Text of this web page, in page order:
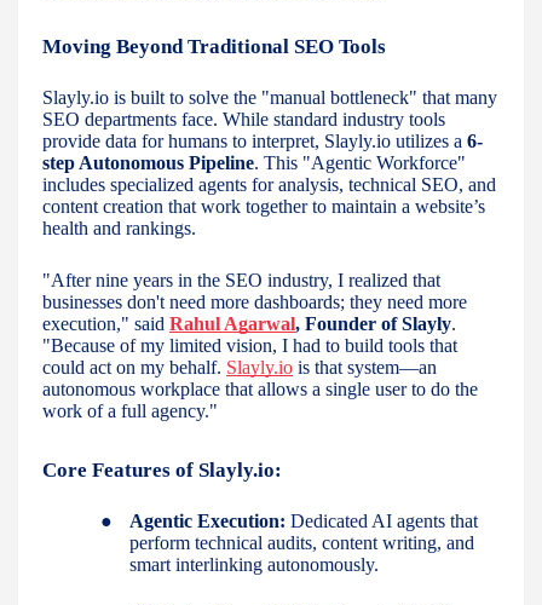
Moving Beyond Traditional SEO Tools
Slayly.io is built to solve the "manual bottleneck" that many
SEO departments face. While standard industry tools
provide data for humans to interpret, Slayly.io utilizes a 6-
step Autonomous Pipeline. This "Agentic Workforce"
includes specialized agents for analysis, technical SEO, and
content creation that work together to maintain a website’s
health and rankings.
"After nine years in the SEO industry, I realized that
businesses don't need more dashboards; they need more
execution," said Rahul Agarwal, Founder of Slayly.
"Because of my limited vision, I had to build tools that
could act on my behalf. Slayly.io is that system—an
autonomous workplace that allows a single user to do the
work of a full agency."
Core Features of Slayly.io:
● Agentic Execution: Dedicated AI agents that
perform technical audits, content writing, and
smart interlinking autonomously.